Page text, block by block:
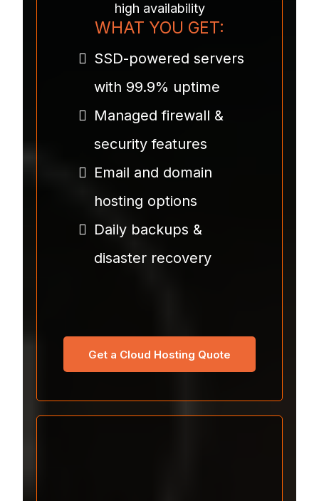
high availability
WHAT YOU GET:
SSD-powered servers
with 99.9% uptime
Managed firewall &
security features
Email and domain
hosting options
Daily backups &
disaster recovery
Get a Cloud Hosting Quote